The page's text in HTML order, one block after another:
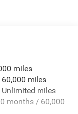
Control
miles
miles
miles
months / 60,000